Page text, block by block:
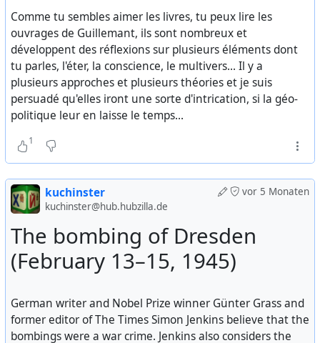
https://www.zerohedge.com/geopolitical/epstein-
western-decline-moral-collapse-elites
The Slow Epstein Earthquake
The post-modern ‘fall’ into nihilism has crashed finally
into its inevitable ‘dead end’ (as predicted by Nietzsche
in 1888). The ‘Enlightenment’ paradigm has finally
metamorphosed into its opposite: A world without
values, meaning or purpose (beyond avaricious self-
enrichment). This implies the end too, of the very
concept of Truth that used to be at the heart of western
civilisation, since Plato.
...
This mechanical way of thinking has played a large part
intellectual demise and the collapse of trust in the
leadership). Mechanical thinking based in a
deterministic pseudo-scientific world view led to
Comme tu sembles aimer les livres, tu peux lire les
ouvrages de Guillemant, ils sont nombreux et
développent des réflexions sur plusieurs éléments dont
tu parles, l'éter, la conscience, le multivers... Il y a
plusieurs approches et plusieurs théories et je suis
persuadé qu'elles iront une sorte d'intrication, si la géo-
politique leur en laisse le temps...
1
vor 5 Monaten
kuchinster
kuchinster@hub.hubzilla.de
The bombing of Dresden
(February 13–15, 1945)
German writer and Nobel Prize winner Günter Grass and
former editor of The Times Simon Jenkins believe that the
bombings were a war crime. Jenkins also considers the